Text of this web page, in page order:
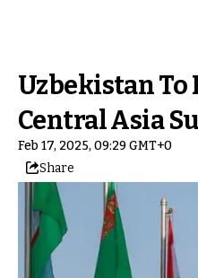
Uzbekistan To
Central Asia
Feb 17, 2025, 09:29 GMT+0
Share